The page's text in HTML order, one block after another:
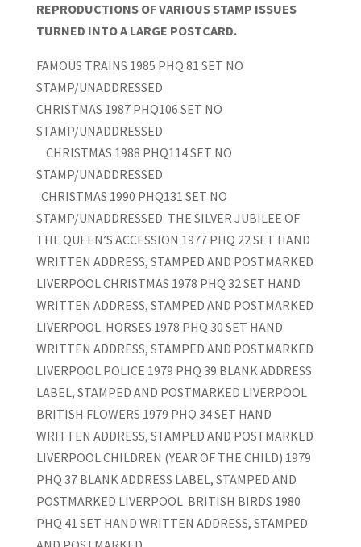
REPRODUCTIONS OF VARIOUS STAMP ISSUES
TURNED INTO A LARGE POSTCARD.
FAMOUS TRAINS 1985 PHQ 81 SET NO
STAMP/UNADDRESSED
CHRISTMAS 1987 PHQ106 SET NO
STAMP/UNADDRESSED
CHRISTMAS 1988 PHQ114 SET NO
STAMP/UNADDRESSED
CHRISTMAS 1990 PHQ131 SET NO
STAMP/UNADDRESSED THE SILVER JUBILEE OF
THE QUEEN’S ACCESSION 1977 PHQ 22 SET HAND
WRITTEN ADDRESS, STAMPED AND POSTMARKED
LIVERPOOL CHRISTMAS 1978 PHQ 32 SET HAND
WRITTEN ADDRESS, STAMPED AND POSTMARKED
LIVERPOOL HORSES 1978 PHQ 30 SET HAND
WRITTEN ADDRESS, STAMPED AND POSTMARKED
LIVERPOOL POLICE 1979 PHQ 39 BLANK ADDRESS
LABEL, STAMPED AND POSTMARKED LIVERPOOL
BRITISH FLOWERS 1979 PHQ 34 SET HAND
WRITTEN ADDRESS, STAMPED AND POSTMARKED
LIVERPOOL CHILDREN (YEAR OF THE CHILD) 1979
PHQ 37 BLANK ADDRESS LABEL, STAMPED AND
POSTMARKED LIVERPOOL BRITISH BIRDS 1980
PHQ 41 SET HAND WRITTEN ADDRESS, STAMPED